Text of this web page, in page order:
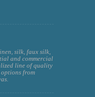
silk, faux silk,
and commercial
line of quality
options from